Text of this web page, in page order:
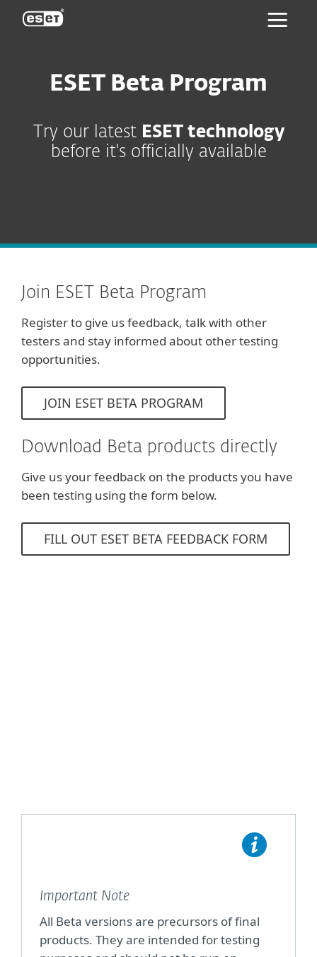
ESET Beta Program
Try our latest ESET technology
before it's officially available
Join ESET Beta Program
Register to give us feedback, talk with other
testers and stay informed about other testing
opportunities.
JOIN ESET BETA PROGRAM
Download Beta products directly
Give us your feedback on the products you have
been testing using the form below.
FILL OUT ESET BETA FEEDBACK FORM
Important Note
All Beta versions are precursors of final
products. They are intended for testing
ESET